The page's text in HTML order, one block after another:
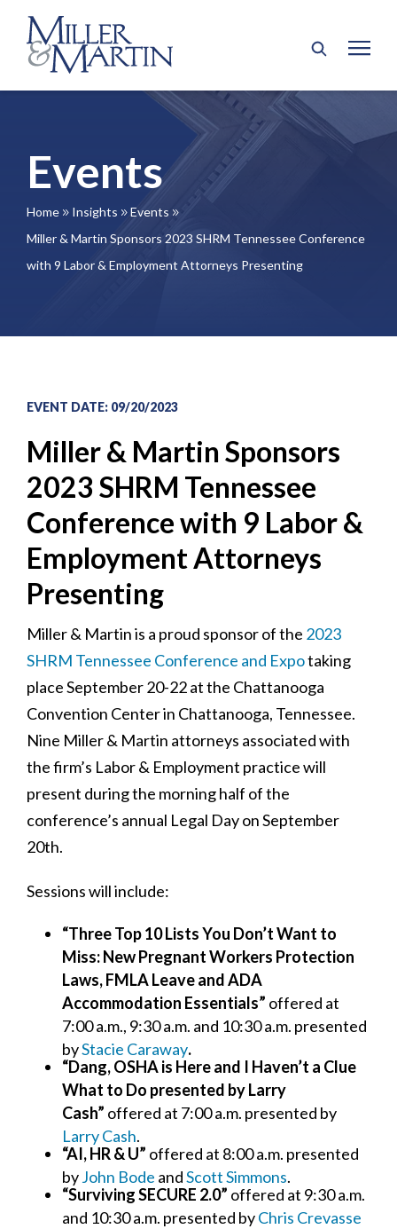
Events
Home 9 Insights 9 Events 9
Miller & Martin Sponsors 2023 SHRM Tennessee Conference
with 9 Labor & Employment Attorneys Presenting
EVENT DATE: 09/20/2023
Miller & Martin Sponsors
2023 SHRM Tennessee
Conference with 9 Labor &
Employment Attorneys
Presenting
Miller & Martin is a proud sponsor of the 2023
SHRM Tennessee Conference and Expotaking
place September 20-22 at the Chattanooga
Convention Center in Chattanooga, Tennessee.
Nine Miller & Martin attorneys associated with
the firm’s Labor & Employment practice will
present during the morning half of the
conference’s annual Legal Day on September
20th.
Sessions will include:
“Three Top 10 Lists You Don’t Want to
Miss: New Pregnant Workers Protection
Laws, FMLA Leave and ADA
Accommodation Essentials” offered at
7:00 a.m., 9:30 a.m. and 10:30 a.m. presented
byStacie Caraway.
“Dang, OSHA is Here and I Haven’t a Clue
What to Do presented by Larry
Cash” offered at 7:00 a.m. presented by
Larry Cash.
“AI, HR & U” offered at 8:00 a.m. presented
byJohn Bode andScott Simmons.
“Surviving SECURE 2.0” offered at 9:30 a.m.
and 10:30 a.m. presented byChris Crevasse